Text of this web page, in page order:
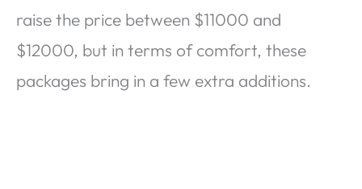
raise the price between $11000 and
$12000, but in terms of comfort, these
packages bring in a few extra additions.